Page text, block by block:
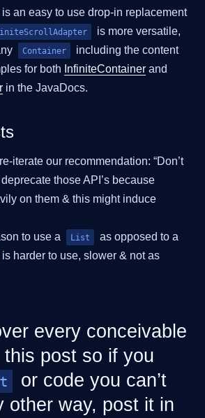
is an easy to use drop-in replacement
is more versatile,
Container
including the content
for both InfiniteContainer and
in the JavaDocs.
iterate our recommendation: “Don’t
those API’s because
on them & this might induce
to use a
List as opposed to a
is harder to use, slower & not as
every conceivable
post so if you
or code you can’t
other way, post it in